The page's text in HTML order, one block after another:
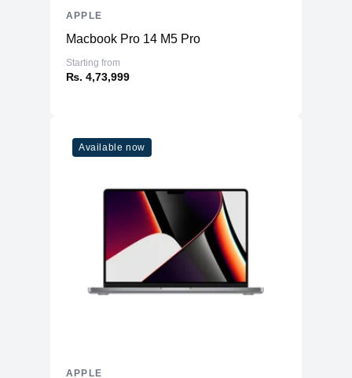
Macbook Pro 14 M5 Pro
Starting from
₨. 4,73,999
APPLE
Available now
APPLE